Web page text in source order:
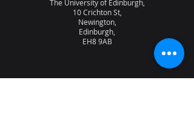
The University of Edinburgh,
10 Crichton St,
Newington,
Edinburgh,
EH8 9AB